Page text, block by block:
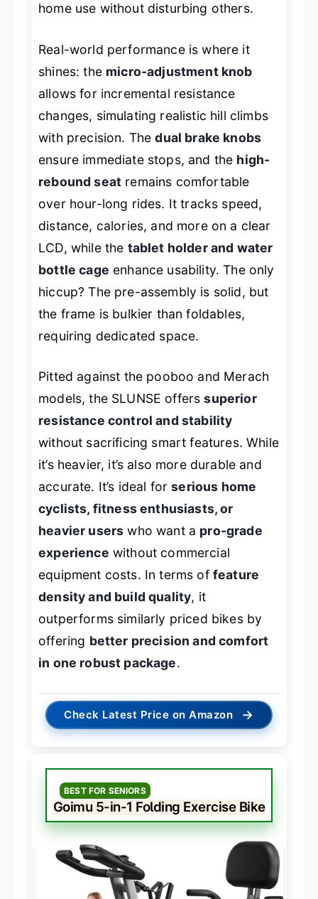
home use without disturbing others.
Real-world performance is where it
shines: the micro-adjustment knob
allows for incremental resistance
changes, simulating realistic hill climbs
with precision. Thedual brake knobs
ensure immediate stops, and the high-
rebound seat remains comfortable
over hour-long rides. It tracks speed,
distance, calories, and more on a clear
LCD, while the tablet holder and water
bottle cage enhance usability. The only
hiccup? The pre-assembly is solid, but
the frame is bulkier than foldables,
requiring dedicated space.
Pitted against the pooboo and Merach
models, the SLUNSE offerssuperior
resistance control and stability
without sacrificing smart features. While
it’s heavier, it’s also more durable and
accurate. It’s ideal forserious home
cyclists, fitness enthusiasts, or
heavier users who want a pro-grade
experience without commercial
equipment costs. In terms of feature
density and build quality, it
outperforms similarly priced bikes by
offering better precision and comfort
in one robust package.
Check Latest Price on Amazon →
BEST FOR SENIORS
Goimu 5-in-1 Folding Exercise Bike